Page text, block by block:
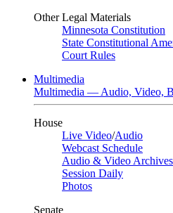
Other Legal Materials
Minnesota Constitution
State Constitutional
Court Rules
Multimedia
Multimedia — Audio, Video,
House
Live Video/Audio
Webcast Schedule
Audio & Video Archives
Session Daily
Photos
Senate